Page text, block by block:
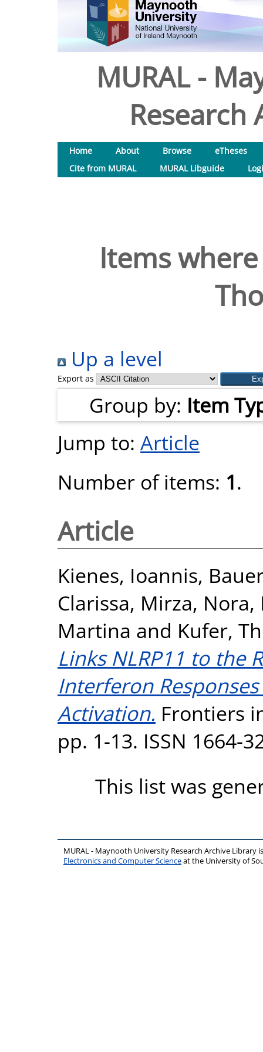
MURAL -
Research
Home About Browse
eTheses
Cite from MURAL
MURAL Libguide
Items
Up a level
Export as
Group by: Item
Jump to: Article
Number of items: 1.
Article
Kienes, Ioannis,
Clarissa, Mirza, Nora,
Martina and Kufer,
Links NLRP11 to the
Interferon
Activation. Frontiers
pp. 1-13. ISSN 1664-
This list was
MURAL - Maynooth University Research Archive Library
Electronics and Computer Scienceat the University of